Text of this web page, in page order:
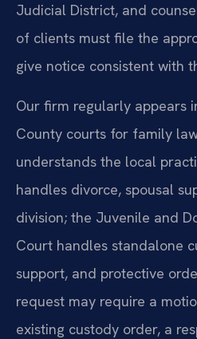
Judicial District, and
of clients must file the
give notice consistent with
Our firm regularly appears
County courts for family
understands the local
handles divorce, spousal
division; the Juvenile and
Court handles standalone
support, and protective
request may require a
existing custody order, a